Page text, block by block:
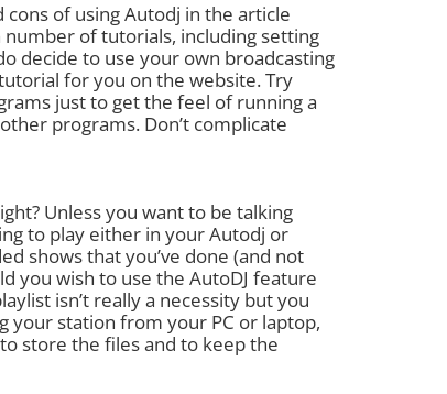
of using Autodj in the article
number of tutorials, including setting
decide to use your own broadcasting
for you on the website. Try
just to get the feel of running a
programs. Don’t complicate
Unless you want to be talking
to play either in your Autodj or
shows that you’ve done (and not
you wish to use the AutoDJ feature
isn’t really a necessity but you
your station from your PC or laptop,
store the files and to keep the